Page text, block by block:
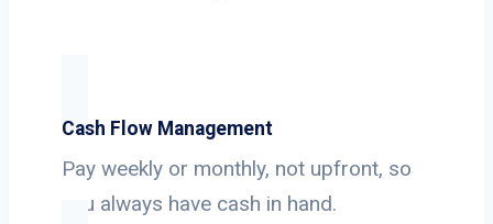
Cash Flow Management
Pay weekly or monthly, not upfront, so
you always have cash in hand.